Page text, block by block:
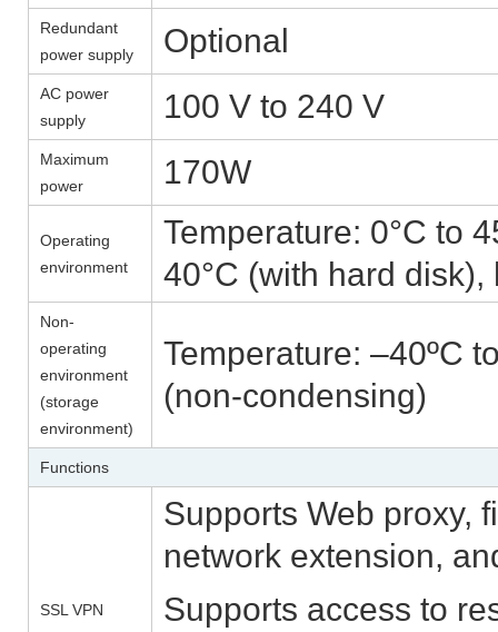
Redundant
power supply
Optional
AC power
supply
100 V to 240 V
Maximum
power
170W
Operating
environment
Temperature: 0°C to
40°C (with hard
Non-
operating
environment
(storage
environment)
Temperature: –40ºC
(non-condensing)
Functions
SSL VPN
Supports Web proxy,
network extension,
Supports access to